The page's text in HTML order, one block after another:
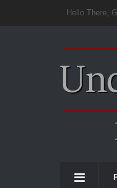
Hello There,